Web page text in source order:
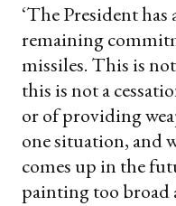
‘The President
remaining
missiles. This is
this is not a
or of providing
one situation, and
comes up in the
painting too broad